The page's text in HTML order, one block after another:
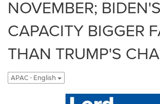
NOVEMBER; BIDEN'S
CAPACITY BIGGER
THAN TRUMP'S
APAC - English